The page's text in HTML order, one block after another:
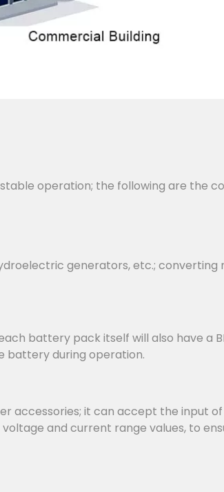
operation; the following are the
generators, etc.; converting
battery pack itself will also have a
battery during operation.
accessories; it can accept the input
and current range values, to